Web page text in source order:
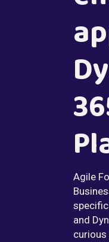
Agile
and
curious